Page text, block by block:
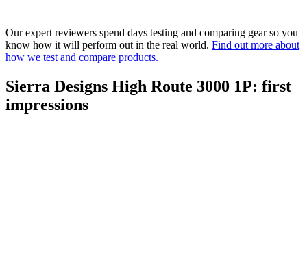
Our expert reviewers spend days testing and comparing gear so you
know how it will perform out in the real world. Find out more about
how we test and compare products.
Sierra Designs High Route 3000 1P: first
impressions